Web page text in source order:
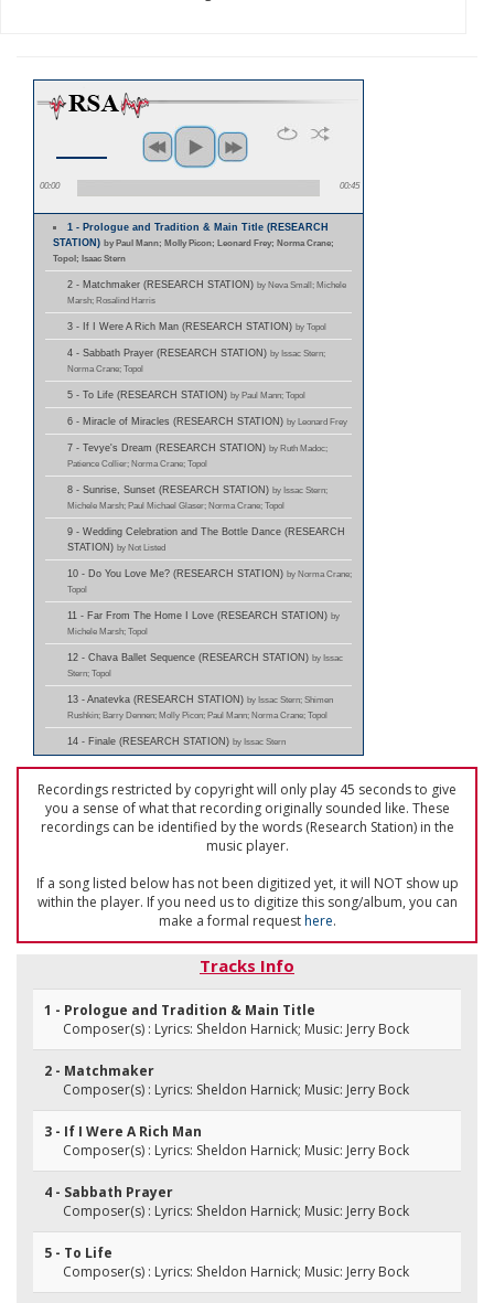
00:00 00:45
1 - Prologue and Tradition & Main Title (RESEARCH
STATION) by Paul Mann; Molly Picon; Leonard Frey; Norma Crane;
Topol; Isaac Stern
2 - Matchmaker (RESEARCH STATION) by Neva Small; Michele
Marsh; Rosalind Harris
3 - If I Were A Rich Man (RESEARCH STATION) by Topol
4 - Sabbath Prayer (RESEARCH STATION) by Issac Stern;
Norma Crane; Topol
5 - To Life (RESEARCH STATION) by Paul Mann; Topol
6 - Miracle of Miracles (RESEARCH STATION) by Leonard Frey
7 - Tevye's Dream (RESEARCH STATION) by Ruth Madoc;
Patience Collier; Norma Crane; Topol
8 - Sunrise, Sunset (RESEARCH STATION) by Issac Stern;
Michele Marsh; Paul Michael Glaser; Norma Crane; Topol
9 - Wedding Celebration and The Bottle Dance (RESEARCH
STATION) by Not Listed
10 - Do You Love Me? (RESEARCH STATION) by Norma Crane;
Topol
11 - Far From The Home I Love (RESEARCH STATION) by
Michele Marsh; Topol
12 - Chava Ballet Sequence (RESEARCH STATION) by Issac
Stern; Topol
13 - Anatevka (RESEARCH STATION) by Issac Stern; Shimen
Rushkin; Barry Dennen; Molly Picon; Paul Mann; Norma Crane; Topol
14 - Finale (RESEARCH STATION) by Issac Stern
Recordings restricted by copyright will only play 45 seconds to give
you a sense of what that recording originally sounded like. These
recordings can be identified by the words (Research Station) in the
music player.
If a song listed below has not been digitized yet, it will NOT show up
within the player. If you need us to digitize this song/album, you can
make a formal requesthere.
Tracks Info
1 - Prologue and Tradition & Main Title
Composer(s) : Lyrics: Sheldon Harnick; Music: Jerry Bock
2 - Matchmaker
Composer(s) : Lyrics: Sheldon Harnick; Music: Jerry Bock
3 - If I Were A Rich Man
Composer(s) : Lyrics: Sheldon Harnick; Music: Jerry Bock
4 - Sabbath Prayer
Composer(s) : Lyrics: Sheldon Harnick; Music: Jerry Bock
5 - To Life
Composer(s) : Lyrics: Sheldon Harnick; Music: Jerry Bock